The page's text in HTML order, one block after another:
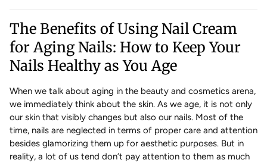
The Benefits of Using Nail Cream
for Aging Nails: How to Keep Your
Nails Healthy as You Age
When we talk about aging in the beauty and cosmetics arena,
we immediately think about the skin. As we age, it is not only
our skin that visibly changes but also our nails. Most of the
time, nails are neglected in terms of proper care and attention
besides glamorizing them up for aesthetic purposes. But in
reality, a lot of us tend don’t pay attention to them as much